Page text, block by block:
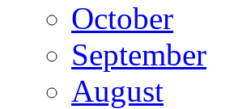
October
September
August